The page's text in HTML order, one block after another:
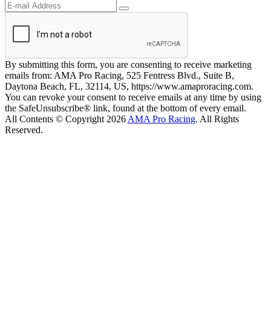
By submitting this form, you are consenting to receive marketing
emails from: AMA Pro Racing, 525 Fentress Blvd., Suite B,
Daytona Beach, FL, 32114, US, https://www.amaproracing.com.
You can revoke your consent to receive emails at any time by using
the SafeUnsubscribe® link, found at the bottom of every email.
All Contents © Copyright 2026 AMA Pro Racing. All Rights
Reserved.